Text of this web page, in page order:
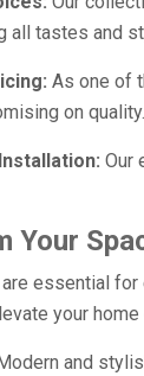
all tastes and
As one of
on quality.
Our
Your
essential for
your home
and